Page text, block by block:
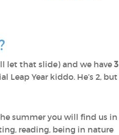
let that slide) and we have 3
Leap Year kiddo. He’s 2, but
summer you will find us in
reading, being in nature